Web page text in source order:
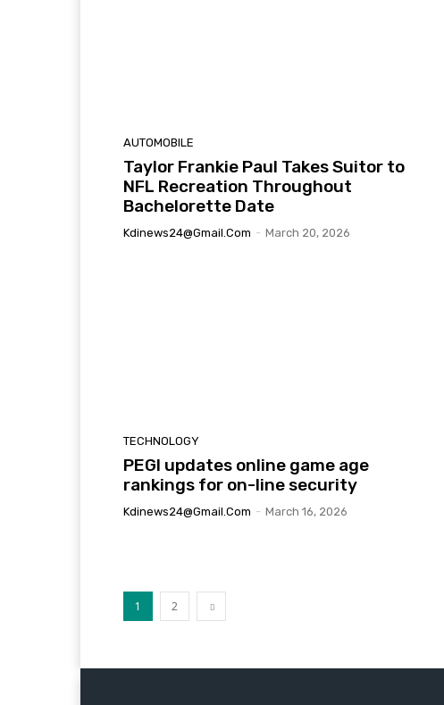
AUTOMOBILE
Taylor Frankie Paul Takes Suitor to
NFL Recreation Throughout
Bachelorette Date
Kdinews24@gmail.com - March 20, 2026
TECHNOLOGY
PEGI updates online game age
rankings for on-line security
Kdinews24@gmail.com - March 16, 2026
1 2